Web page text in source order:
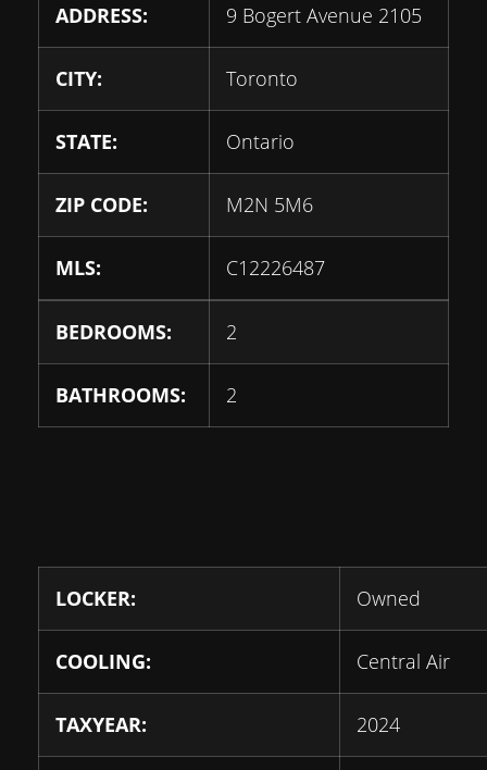
ADDRESS: 9 Bogert Avenue 2105
CITY: Toronto
STATE: Ontario
ZIP CODE: M2N 5M6
MLS: C12226487
BEDROOMS: 2
BATHROOMS: 2
LOCKER: Owned
COOLING: Central Air
TAXYEAR: 2024